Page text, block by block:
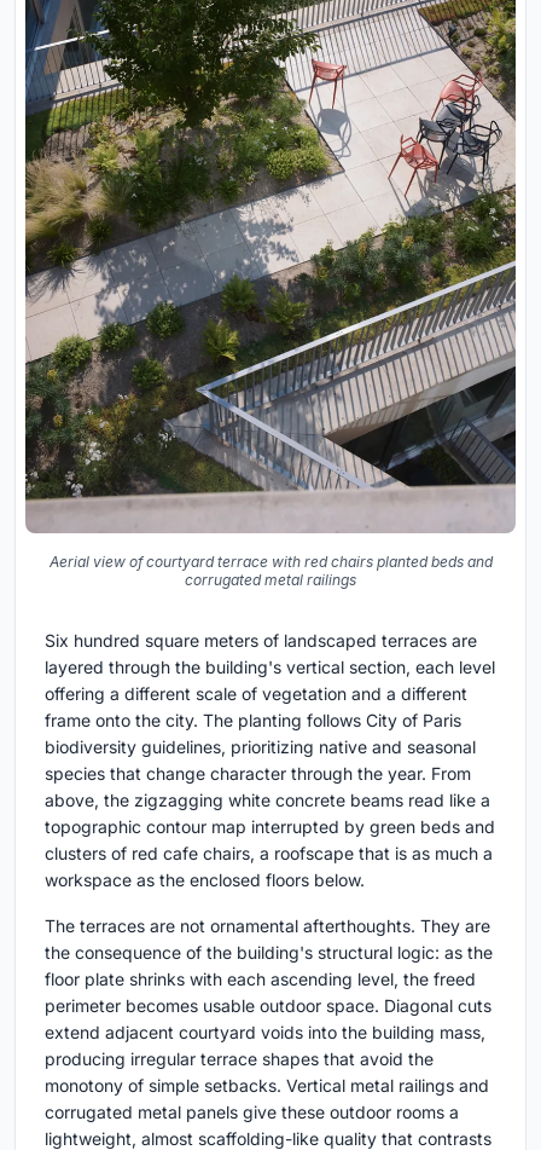
Aerial view of courtyard terrace with red chairs planted beds and
corrugated metal railings
Six hundred square meters of landscaped terraces are
layered through the building's vertical section, each level
offering a different scale of vegetation and a different
frame onto the city. The planting follows City of Paris
biodiversity guidelines, prioritizing native and seasonal
species that change character through the year. From
above, the zigzagging white concrete beams read like a
topographic contour map interrupted by green beds and
clusters of red cafe chairs, a roofscape that is as much a
workspace as the enclosed floors below.
The terraces are not ornamental afterthoughts. They are
the consequence of the building's structural logic: as the
floor plate shrinks with each ascending level, the freed
perimeter becomes usable outdoor space. Diagonal cuts
extend adjacent courtyard voids into the building mass,
producing irregular terrace shapes that avoid the
monotony of simple setbacks. Vertical metal railings and
corrugated metal panels give these outdoor rooms a
lightweight, almost scaffolding-like quality that contrasts